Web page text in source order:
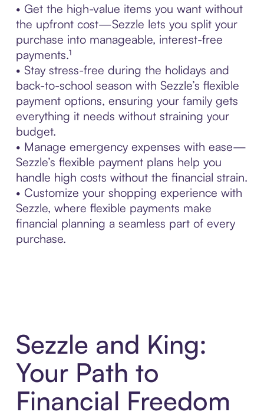
• Get the high-value items you want without
the upfront cost—Sezzle lets you split your
purchase into manageable, interest-free
payments.¹
• Stay stress-free during the holidays and
back-to-school season with Sezzle’s flexible
payment options, ensuring your family gets
everything it needs without straining your
budget.
• Manage emergency expenses with ease—
Sezzle’s flexible payment plans help you
handle high costs without the financial strain.
• Customize your shopping experience with
Sezzle, where flexible payments make
financial planning a seamless part of every
purchase.
Sezzle and King:
Your Path to
Financial Freedom